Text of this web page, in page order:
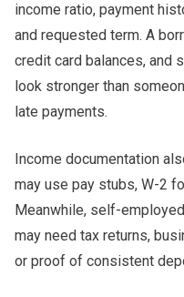
income ratio, payment
and requested term. A
credit card balances, and
look stronger than
late payments.
Income documentation
may use pay stubs, W-2
Meanwhile, self-
may need tax returns,
or proof of consistent